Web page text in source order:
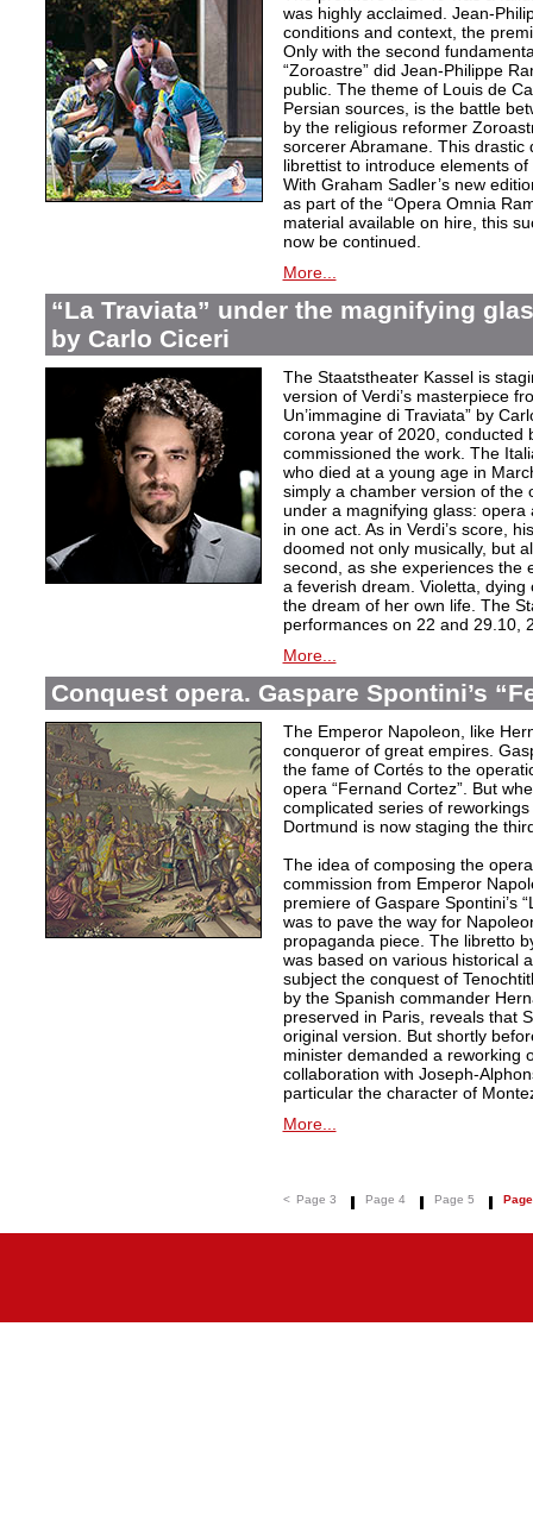
was highly acclaimed. Jean-
conditions and context, the
Only with the second
“Zoroastre” did Jean-Philippe
public. The theme of Louis de
Persian sources, is the battle
by the religious reformer
sorcerer Abramane. This drastic
librettist to introduce elements
With Graham Sadler’s new
as part of the “Opera Omnia
material available on hire, this
now be continued.
More...
“La Traviata” under the magnifying
by Carlo Ciceri
The Staatstheater Kassel is
version of Verdi’s masterpiece
Un’immagine di Traviata” by
corona year of 2020, conducted
commissioned the work. The
who died at a young age in
simply a chamber version of the
under a magnifying glass:
in one act. As in Verdi’s score,
doomed not only musically, but
second, as she experiences the
a feverish dream. Violetta,
the dream of her own life. The
performances on 22 and 29.10,
More...
Conquest opera. Gaspare Spontini’s
The Emperor Napoleon, like
conqueror of great empires.
the fame of Cortés to the
opera “Fernand Cortez”. But
complicated series of
Dortmund is now staging the
The idea of composing the
commission from Emperor
premiere of Gaspare Spontini’s
was to pave the way for
propaganda piece. The libretto
was based on various historical
subject the conquest of
by the Spanish commander
preserved in Paris, reveals that
original version. But shortly
minister demanded a reworking
collaboration with Joseph-
particular the character of
More...
< Page 3 Page 4 Page 5